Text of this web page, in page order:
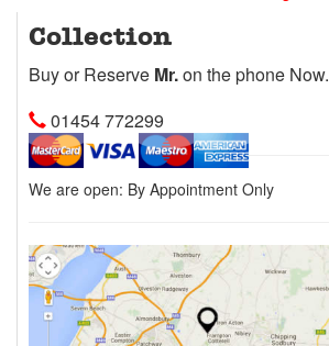
Collection
Buy or Reserve Mr.on the phone Now.
01454 772299
We are open: By Appointment Only